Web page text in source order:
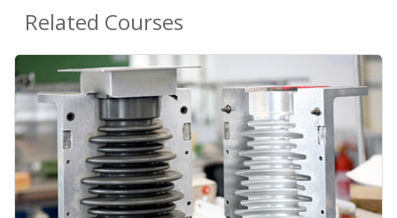
Related Courses